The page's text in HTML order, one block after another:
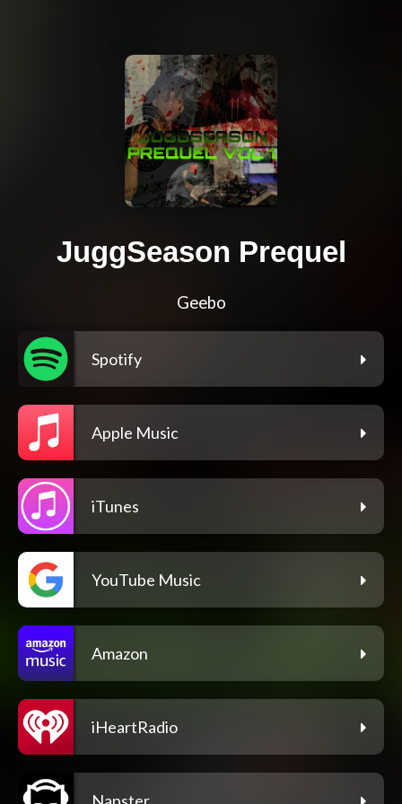
JuggSeason Prequel
Geebo
Spotify
Apple Music
iTunes
YouTube Music
Amazon
iHeartRadio